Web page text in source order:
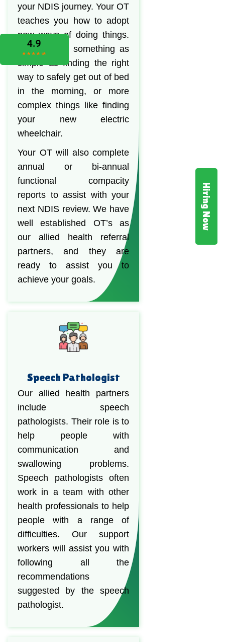
Hiring Now
your NDIS journey. Your OT
teaches you how to adopt
new ways of doing things.
This can be something as
simple as finding the right
way to safely get out of bed
in the morning, or more
complex things like finding
your new electric
wheelchair.
Your OT will also complete
annual or bi-annual
functional compacity
reports to assist with your
next NDIS review. We have
well established OT’s as
our allied health referral
partners, and they are
ready to assist you to
achieve your goals.
Speech Pathologist
Our allied health partners
include speech
pathologists. Their role is to
help people with
communication and
swallowing problems.
Speech pathologists often
work in a team with other
health professionals to help
people with a range of
difficulties. Our support
workers will assist you with
following all the
recommendations
suggested by the speech
pathologist.